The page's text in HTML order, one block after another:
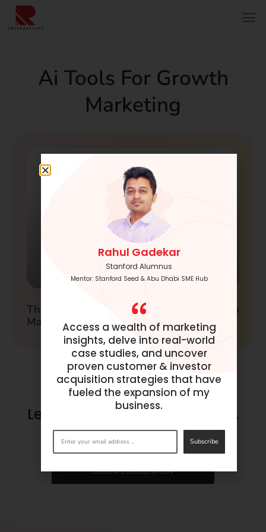
Ai Tools For Growth
Marketing
The Ultimate Guide to AI Tools for Growth
Marketing
Let’s make success happen.
Get intouchnow.
BOOK A CONSULTATION
Rahul Gadekar
Stanford Alumnus
Mentor: Stanford Seed & Abu Dhabi SME Hub
Access a wealth of marketing
insights, delve into real-world
case studies, and uncover
proven customer & investor
acquisition strategies that have
fueled the expansion of my
business.
Subscribe